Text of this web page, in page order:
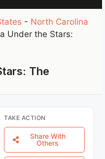
- North Carolina
Under the Stars:
The
TAKE ACTION
Share With
Others